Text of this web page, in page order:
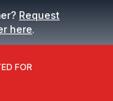
Request
here.
FOR